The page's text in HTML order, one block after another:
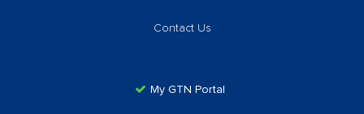
Contact Us
My GTN Portal